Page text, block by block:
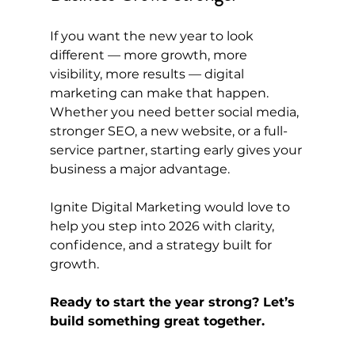
If you want the new year to look
different — more growth, more
visibility, more results — digital
marketing can make that happen.
Whether you need better social media,
stronger SEO, a new website, or a full-
service partner, starting early gives your
business a major advantage.
Ignite Digital Marketing would love to
help you step into 2026 with clarity,
confidence, and a strategy built for
growth.
Ready to start the year strong? Let’s
build something great together.